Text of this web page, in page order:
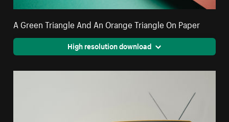
A Green Triangle And An Orange Triangle On Paper
High resolution download